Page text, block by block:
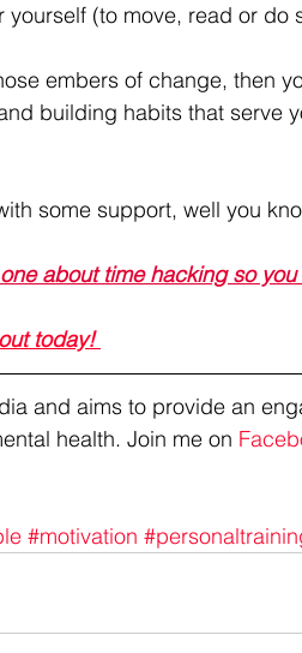
yourself (to move, read or do
embers of change, then
building habits that serve
some support, well you
about time hacking so
today!
and aims to provide an
health. Join me on
#motivation